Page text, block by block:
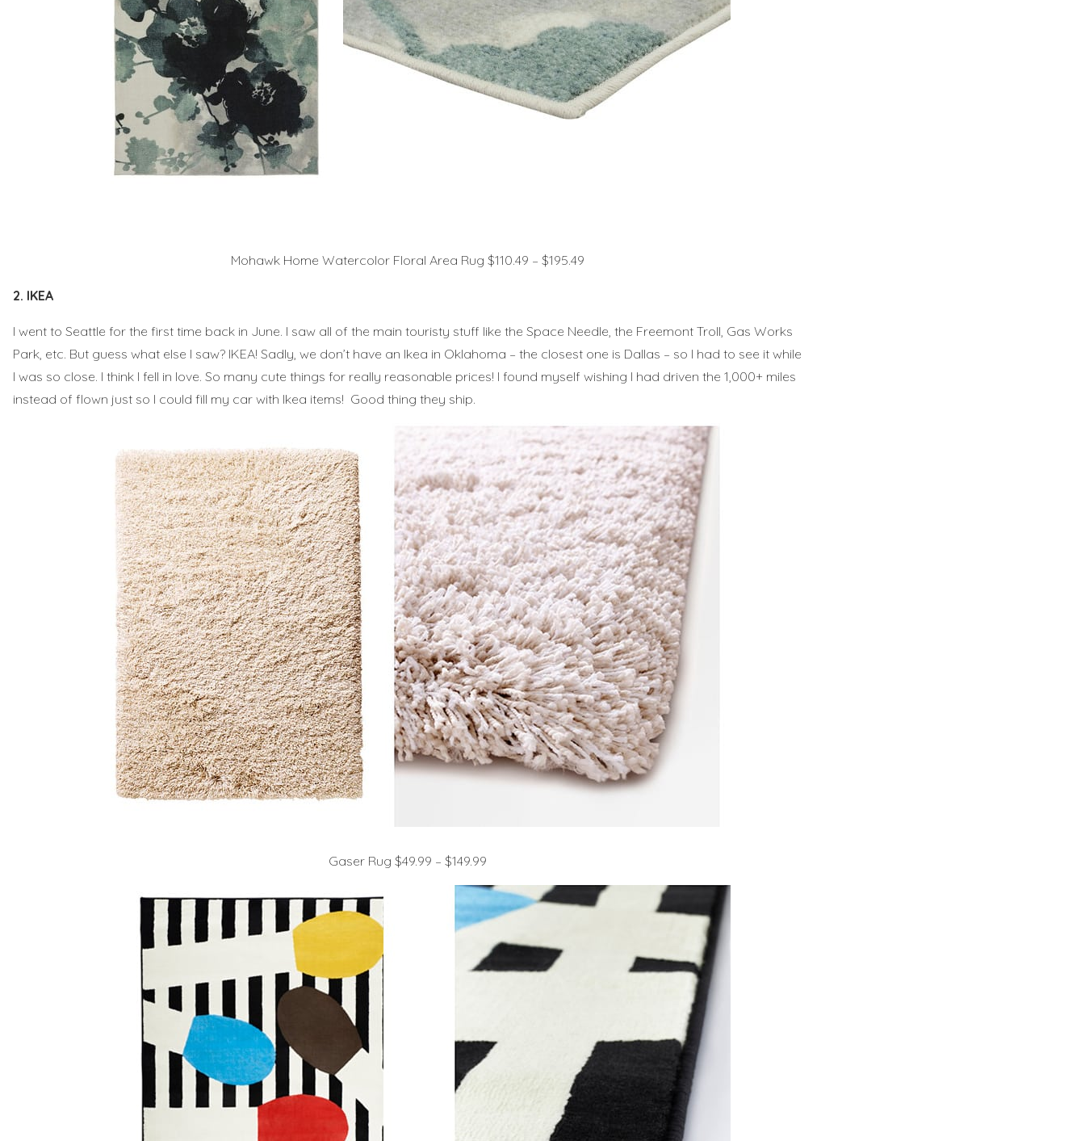
Mohawk Home Watercolor Floral Area Rug $110.49 – $195.49
2. IKEA
I went to Seattle for the first time back in June. I saw all of the main touristy stuff like the Space Needle, the Freemont Troll, Gas Works
Park, etc. But guess what else I saw? IKEA! Sadly, we don’t have an Ikea in Oklahoma – the closest one is Dallas – so I had to see it while
I was so close. I think I fell in love. So many cute things for really reasonable prices! I found myself wishing I had driven the 1,000+ miles
instead of flown just so I could fill my car with Ikea items! Good thing they ship.
Gaser Rug $49.99 – $149.99